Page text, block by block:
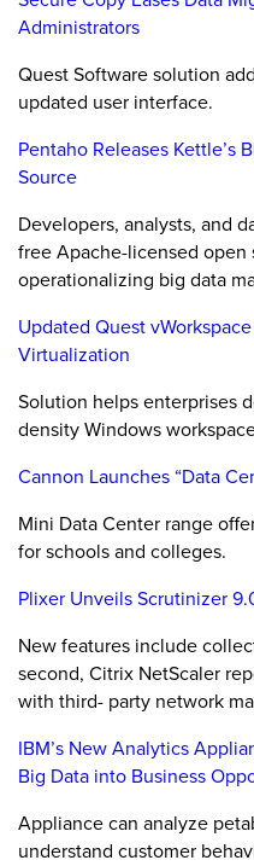
Administrators
Quest Software solution
updated user interface.
Pentaho Releases Kettle’s
Source
Developers, analysts, and
free Apache-licensed
operationalizing big data
Updated Quest
Virtualization
Solution helps enterprises
density Windows
Cannon Launches “Data
Mini Data Center range
for schools and colleges.
Plixer Unveils Scrutinizer
New features include
second, Citrix NetScaler
with third- party network
IBM’s New Analytics
Big Data into Business
Appliance can analyze
understand customer